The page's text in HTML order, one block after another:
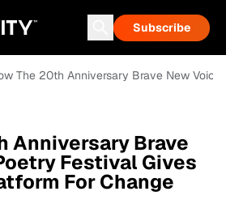
Subscribe
The 20th Anniversary Brave New
Anniversary Brave
Festival Gives
For Change